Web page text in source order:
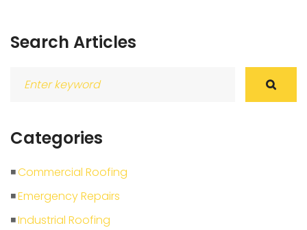
Search Articles
Categories
Commercial Roofing
Emergency Repairs
Industrial Roofing